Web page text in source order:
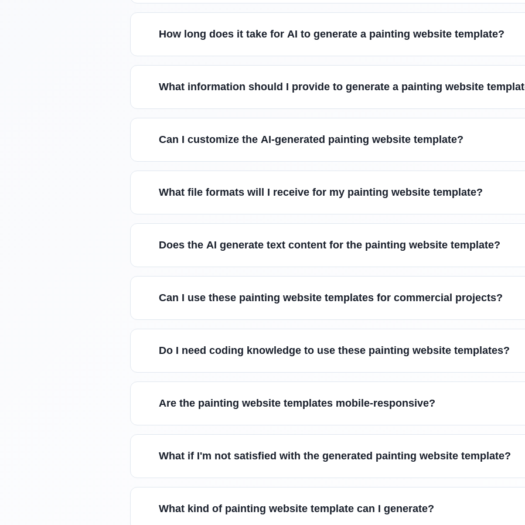
How long does it take for AI to generate a painting website template?
What information should I provide to generate a painting website
Can I customize the AI-generated painting website template?
What file formats will I receive for my painting website template?
Does the AI generate text content for the painting website template?
Can I use these painting website templates for commercial projects?
Do I need coding knowledge to use these painting website templates?
Are the painting website templates mobile-responsive?
What if I'm not satisfied with the generated painting website template?
What kind of painting website template can I generate?